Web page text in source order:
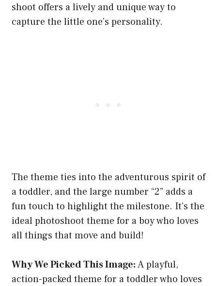
shoot offers a lively and unique way to
capture the little one’s personality.
The theme ties into the adventurous spirit of
a toddler, and the large number “2” adds a
fun touch to highlight the milestone. It’s the
ideal photoshoot theme for a boy who loves
all things that move and build!
Why We Picked This Image:A playful,
action-packed theme for a toddler who loves